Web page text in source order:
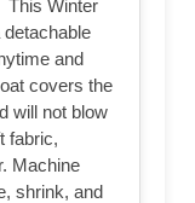
This Winter
and
covers the
will not blow
fabric,
Machine
shrink, and